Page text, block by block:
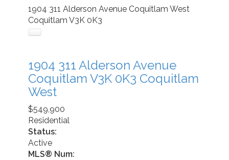
1904 311 Alderson Avenue Coquitlam West
Coquitlam V3K 0K3
1904 311 Alderson Avenue
Coquitlam V3K 0K3 Coquitlam
West
$549,900
Residential
Status:
Active
MLS® Num: